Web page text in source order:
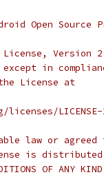
Open Source
License,
in
License at
law or
is distributed
OF